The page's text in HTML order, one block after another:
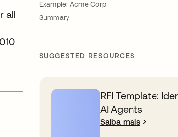
all
Example: Acme Corp
Summary
SUGGESTED RESOURCES
RFI Template:
AI Agents
Saiba mais